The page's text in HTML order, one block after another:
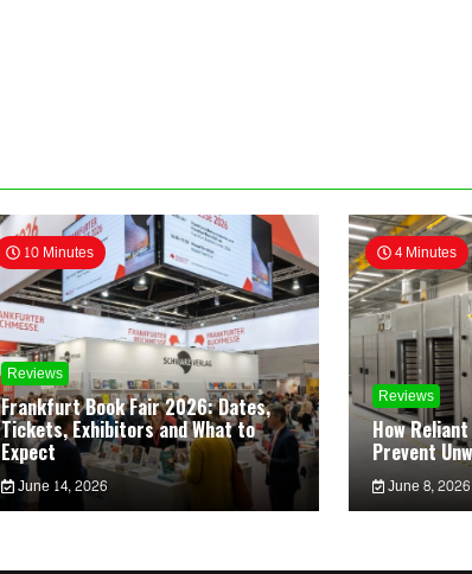
10 Minutes
Reviews
Frankfurt Book Fair 2026: Dates,
Tickets, Exhibitors and What to
Expect
June 14, 2026
4 Minutes
Reviews
How
Prevent
June 8, 2026